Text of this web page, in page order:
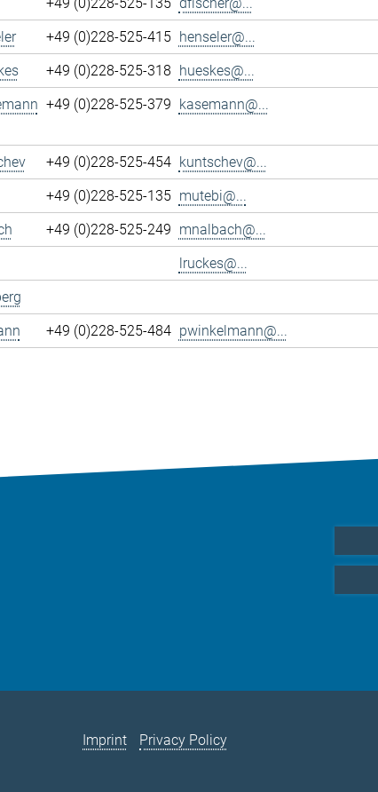
+49 (0)228-525-415 henseler@...
+49 (0)228-525-318 hueskes@...
+49 (0)228-525-379 kasemann@...
+49 (0)228-525-454 kuntschev@...
+49 (0)228-525-135 mutebi@...
+49 (0)228-525-249 mnalbach@...
lruckes@...
+49 (0)228-525-484 pwinkelmann@...
Imprint Privacy Policy